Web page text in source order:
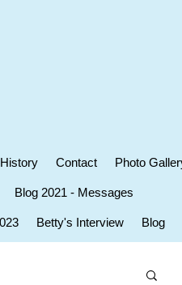
Contact Photo
Blog 2021 - Messages
Betty's Interview Blog